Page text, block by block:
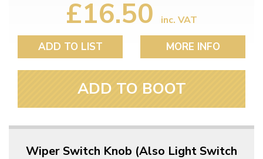
£16.50 inc. VAT
ADD TO LIST MORE INFO
ADD TO BOOT
Wiper Switch Knob (Also Light Switch